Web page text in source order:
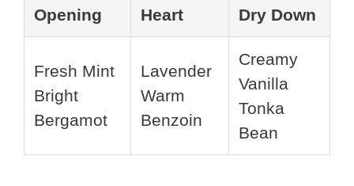
Opening Heart Dry Down
Fresh Mint
Bright
Bergamot
Lavender
Warm
Benzoin
Creamy
Vanilla
Tonka
Bean